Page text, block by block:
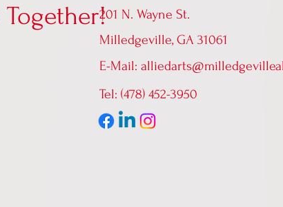
Together!201 N. Wayne St.
Milledgeville, GA 31061
E-Mail:
Tel: (478) 452-3950